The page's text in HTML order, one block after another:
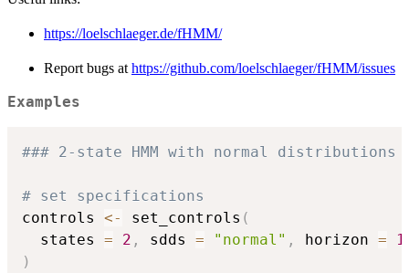
https://loelschlaeger.de/fHMM/
Report bugs at https://github.com/loelschlaeger/fHMM/issues
Examples
### 2-state HMM with normal distributions
# set specifications
controls <- set_controls (
  states
= 2 , sdds = "normal" , horizon =
)